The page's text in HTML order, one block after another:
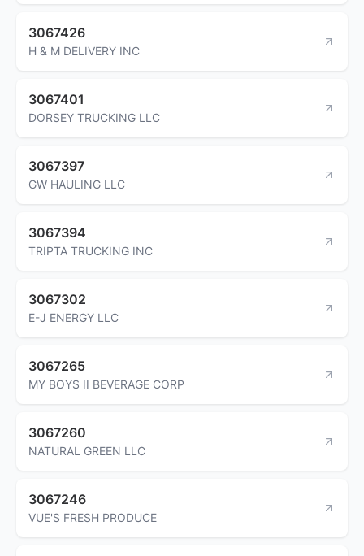
3067426
H & M DELIVERY INC
3067401
DORSEY TRUCKING LLC
3067397
GW HAULING LLC
3067394
TRIPTA TRUCKING INC
3067302
E-J ENERGY LLC
3067265
MY BOYS II BEVERAGE CORP
3067260
NATURAL GREEN LLC
3067246
VUE'S FRESH PRODUCE